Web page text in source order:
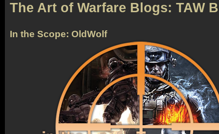
The Art of Warfare Blogs: TAW
In the Scope: OldWolf